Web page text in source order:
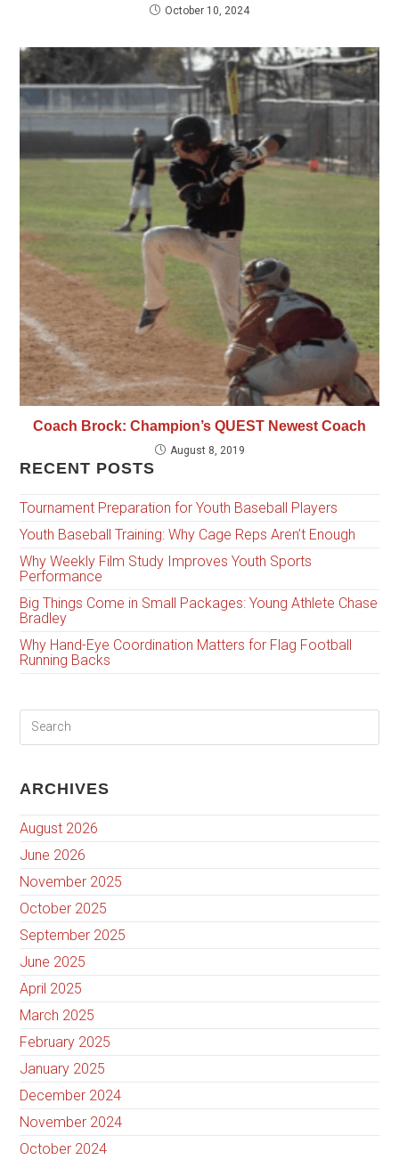
October 10, 2024
Coach Brock: Champion’s QUEST Newest Coach
August 8, 2019
RECENT POSTS
Tournament Preparation for Youth Baseball Players
Youth Baseball Training: Why Cage Reps Aren’t Enough
Why Weekly Film Study Improves Youth Sports
Performance
Big Things Come in Small Packages: Young Athlete Chase
Bradley
Why Hand-Eye Coordination Matters for Flag Football
Running Backs
ARCHIVES
August 2026
June 2026
November 2025
October 2025
September 2025
June 2025
April 2025
March 2025
February 2025
January 2025
December 2024
November 2024
October 2024